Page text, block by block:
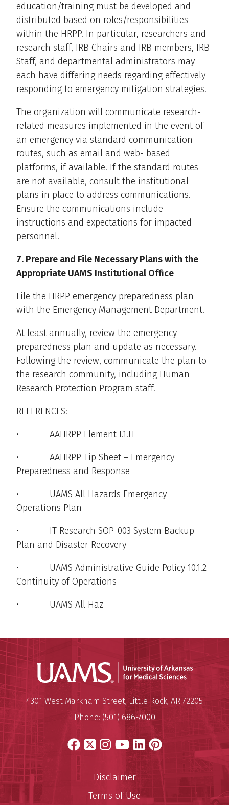
education/training must be developed and
distributed based on roles/responsibilities
within the HRPP. In particular, researchers and
research staff, IRB Chairs and IRB members, IRB
Staff, and departmental administrators may
each have differing needs regarding effectively
responding to emergency mitigation strategies.
The organization will communicate research-
related measures implemented in the event of
an emergency via standard communication
routes, such as email and web- based
platforms, if available. If the standard routes
are not available, consult the institutional
plans in place to address communications.
Ensure the communications include
instructions and expectations for impacted
personnel.
7. Prepare and File Necessary Plans with the
Appropriate UAMS Institutional Office
File the HRPP emergency preparedness plan
with the Emergency Management Department.
At least annually, review the emergency
preparedness plan and update as necessary.
Following the review, communicate the plan to
the research community, including Human
Research Protection Program staff.
REFERENCES:
• AAHRPP Element I.1.H
• AAHRPP Tip Sheet – Emergency
Preparedness and Response
• UAMS All Hazards Emergency
Operations Plan
• IT Research SOP-003 System Backup
Plan and Disaster Recovery
• UAMS Administrative Guide Policy 10.1.2
Continuity of Operations
• UAMS All Haz
University of Arkansas for
Mailing Address:
4301 West Markham Street,Little Rock, AR 72205
Phone: (501) 686-7000
Facebook
X Instagram
YouTube
LinkedIn
Pinterest
Disclaimer
Terms of Use